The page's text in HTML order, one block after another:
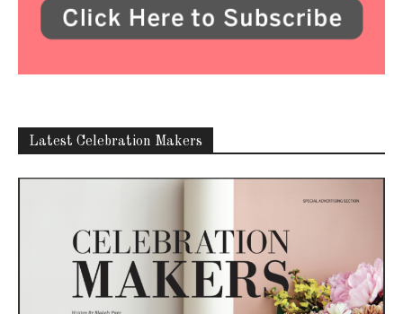
Latest Celebration Makers